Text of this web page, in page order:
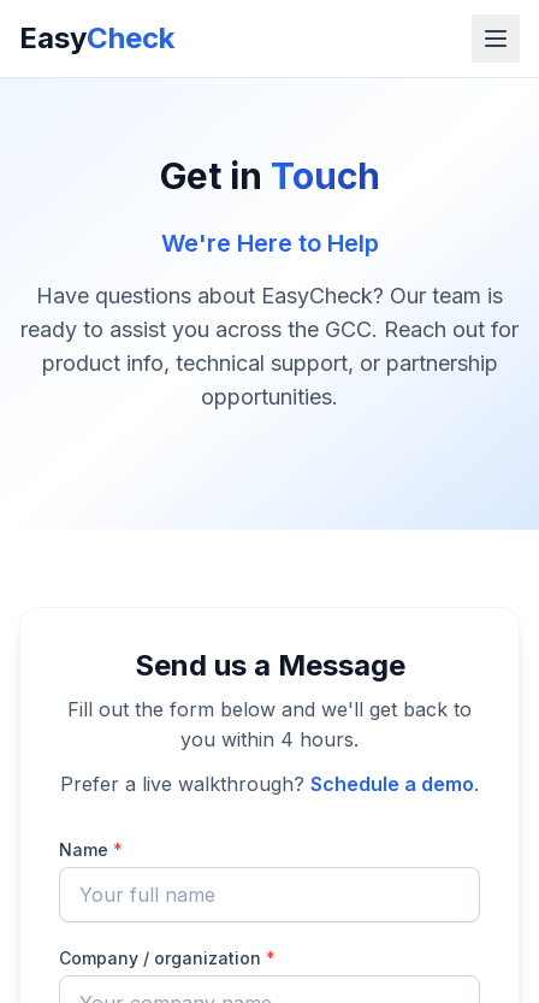
EasyCheck
Get in Touch
We're Here to Help
Have questions about EasyCheck? Our team is
ready to assist you across the GCC. Reach out for
product info, technical support, or partnership
opportunities.
Send us a Message
Fill out the form below and we'll get back to
you within 4 hours.
Prefer a live walkthrough? Schedule a demo.
Name *
Company / organization *